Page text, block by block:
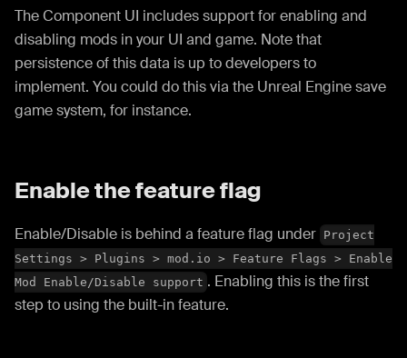
The Component UI includes support for enabling and
disabling mods in your UI and game. Note that
persistence of this data is up to developers to
implement. You could do this via the Unreal Engine save
game system, for instance.
Enable the feature flag
Enable/Disable is behind a feature flag under Project
Settings > Plugins > mod.io > Feature Flags > Enable
Mod Enable/Disable support . Enabling this is the first
step to using the built-in feature.